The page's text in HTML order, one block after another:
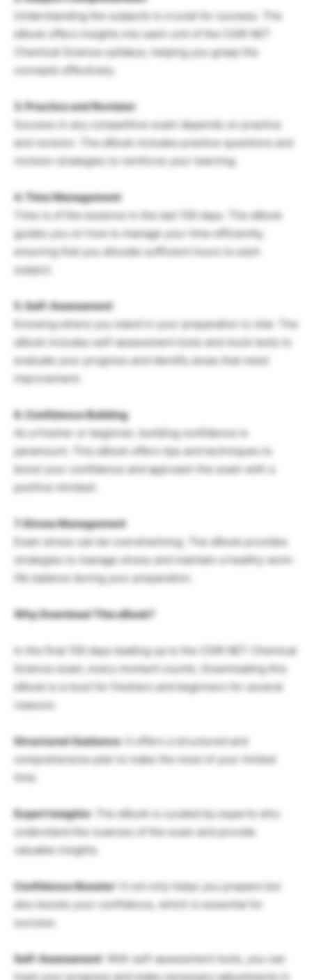
Understanding the subjects is crucial for success. The
eBook offers insights into each unit of the CSIR NET
Chemical Science syllabus, helping you grasp the
concepts effectively.
3. Practice and Revision
Success in any competitive exam depends on practice
and revision. The eBook includes practice questions and
revision strategies to reinforce your learning.
4. Time Management
Time is of the essence in the last 100 days. The eBook
guides you on how to manage your time efficiently,
ensuring that you allocate sufficient hours to each
subject.
5. Self-Assessment
Knowing where you stand in your preparation is vital. The
eBook includes self-assessment tools and mock tests to
evaluate your progress and identify areas that need
improvement.
6. Confidence Building
As a fresher or beginner, building confidence is
paramount. This eBook offers tips and techniques to
boost your confidence and approach the exam with a
positive mindset.
7. Stress Management
Exam stress can be overwhelming. The eBook provides
strategies to manage stress and maintain a healthy work-
life balance during your preparation.
Why Download This eBook?
In the final 100 days leading up to the CSIR NET Chemical
Science exam, every moment counts. Downloading this
eBook is a must for freshers and beginners for several
reasons:
Structured Guidance: It offers a structured and
comprehensive plan to make the most of your limited
time.
Expert Insights: The eBook is curated by experts who
understand the nuances of the exam and provide
valuable insights.
Confidence Booster : It not only helps you prepare but
also boosts your confidence, which is essential for
success.
Self-Assessment : With self-assessment tools, you can
track your progress and make necessary adjustments in